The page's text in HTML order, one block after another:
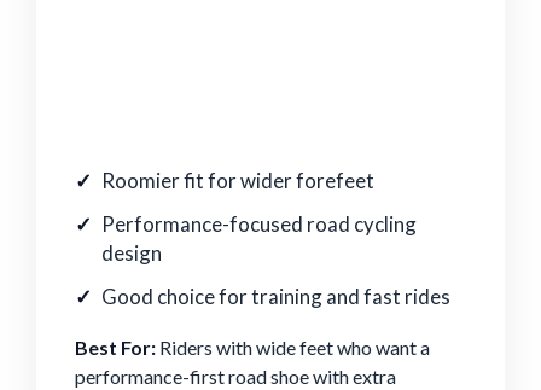
Roomier fit for wider forefeet
Performance-focused road cycling
design
Good choice for training and fast rides
Best For: Riders with wide feet who want a
performance-first road shoe with extra